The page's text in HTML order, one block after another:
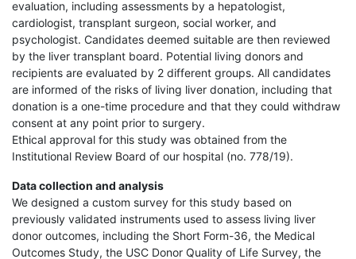
evaluation, including assessments by a hepatologist,
cardiologist, transplant surgeon, social worker, and
psychologist. Candidates deemed suitable are then reviewed
by the liver transplant board. Potential living donors and
recipients are evaluated by 2 different groups. All candidates
are informed of the risks of living liver donation, including that
donation is a one-time procedure and that they could withdraw
consent at any point prior to surgery.
Ethical approval for this study was obtained from the
Institutional Review Board of our hospital (no. 778/19).
Data collection and analysis
We designed a custom survey for this study based on
previously validated instruments used to assess living liver
donor outcomes, including the Short Form-36, the Medical
Outcomes Study, the USC Donor Quality of Life Survey, the